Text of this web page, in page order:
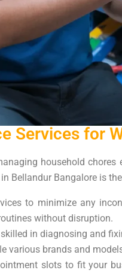
Services for
household
Bellandur Bangalore is
to minimize any
without disruption.
in diagnosing and
various brands and
slots to fit your